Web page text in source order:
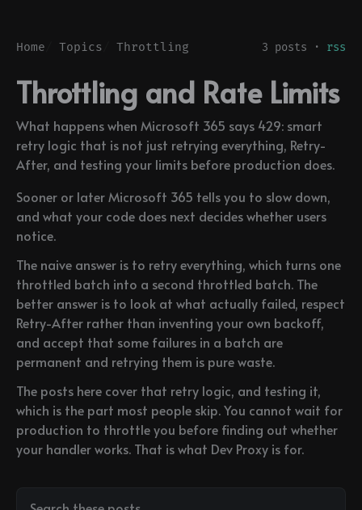
Home Topics Throttling 3 posts · rss
Throttling and Rate Limits
What happens when Microsoft 365 says 429: smart
retry logic that is not just retrying everything, Retry-
After, and testing your limits before production does.
Sooner or later Microsoft 365 tells you to slow down,
and what your code does next decides whether users
notice.
The naive answer is to retry everything, which turns one
throttled batch into a second throttled batch. The
better answer is to look at what actually failed, respect
Retry-After rather than inventing your own backoff,
and accept that some failures in a batch are
permanent and retrying them is pure waste.
The posts here cover that retry logic, and testing it,
which is the part most people skip. You cannot wait for
production to throttle you before finding out whether
your handler works. That is what Dev Proxy is for.